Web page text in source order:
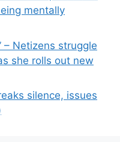
mentally
– Netizens struggle
she rolls out new
silence, issues